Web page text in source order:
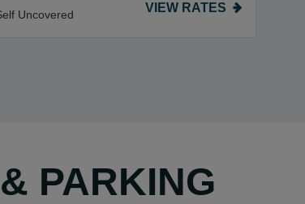
Uncovered VIEW RATES
PARKING